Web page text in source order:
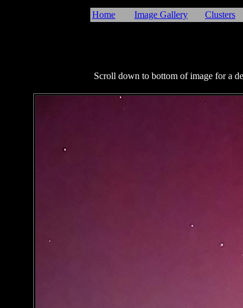
Home Image Gallery Clusters
Scroll down to bottom of image for a